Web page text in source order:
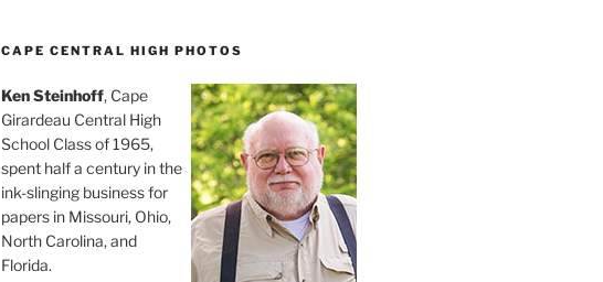
CAPE CENTRAL HIGH PHOTOS
Ken Steinhoff, Cape
Girardeau Central High
School Class of 1965,
spent half a century in the
ink-slinging business for
papers in Missouri, Ohio,
North Carolina, and
Florida.